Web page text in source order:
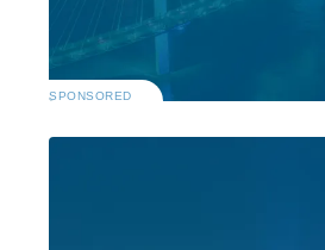
SPONSORED